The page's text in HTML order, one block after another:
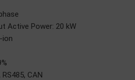
Active Power: 20 kW
ion
CAN